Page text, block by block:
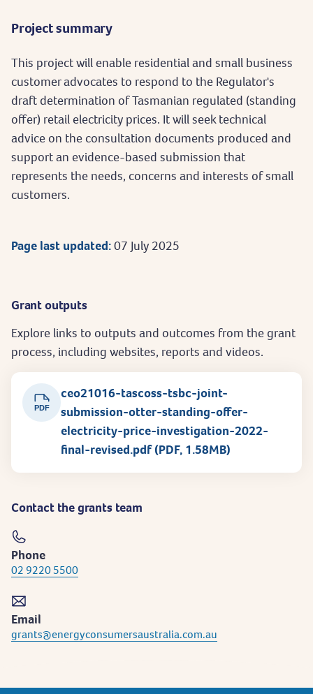
Project summary
This project will enable residential and small business
customer advocates to respond to the Regulator's
draft determination of Tasmanian regulated (standing
offer) retail electricity prices. It will seek technical
advice on the consultation documents produced and
support an evidence-based submission that
represents the needs, concerns and interests of small
customers.
Page last updated:07 July 2025
Grant outputs
Explore links to outputs and outcomes from the grant
process, including websites, reports and videos.
PDF
ceo21016-tascoss-tsbc-joint-
submission-otter-standing-offer-
electricity-price-investigation-2022-
final-revised.pdf (PDF, 1.58MB)
Contact the grants team
Phone
02 9220 5500
Email
grants@energyconsumersaustralia.com.au